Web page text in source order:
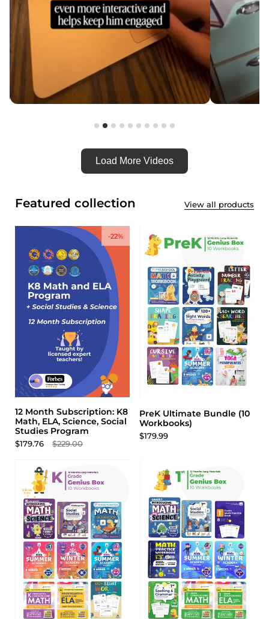
Load More Videos
Featured collection View all products
12 Month Subscription: K8
Math, ELA, Science, Social
Studies Program
$179.76 $229.00
-22%
PreK Ultimate Bundle (10
Workbooks)
$179.99